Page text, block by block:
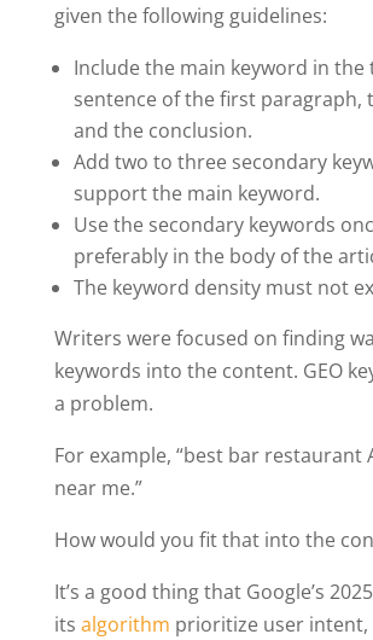
given the following guidelines:
Include the main keyword in
sentence of the first paragraph,
and the conclusion.
Add two to three secondary
support the main keyword.
Use the secondary keywords
preferably in the body of the
The keyword density must not
Writers were focused on finding
keywords into the content. GEO
a problem.
For example, “best bar restaurant
near me.”
How would you fit that into the
It’s a good thing that Google’s
its algorithm prioritize user intent,